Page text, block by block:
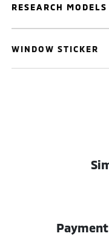
RESEARCH MODELS
WINDOW STICKER